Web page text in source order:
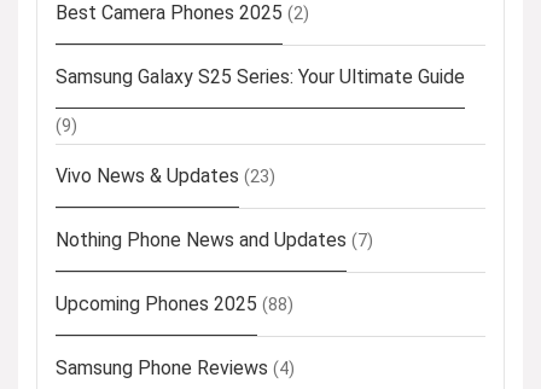
Best Camera Phones 2025 (2)
Samsung Galaxy S25 Series: Your Ultimate Guide
(9)
Vivo News & Updates (23)
Nothing Phone News and Updates (7)
Upcoming Phones 2025 (88)
Samsung Phone Reviews (4)